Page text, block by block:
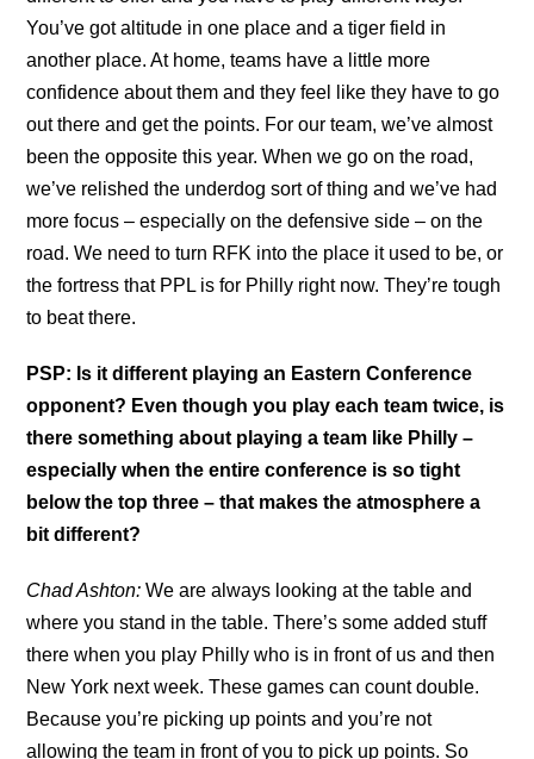
You’ve got altitude in one place and a tiger field in
another place. At home, teams have a little more
confidence about them and they feel like they have to go
out there and get the points. For our team, we’ve almost
been the opposite this year. When we go on the road,
we’ve relished the underdog sort of thing and we’ve had
more focus – especially on the defensive side – on the
road. We need to turn RFK into the place it used to be, or
the fortress that PPL is for Philly right now. They’re tough
to beat there.
PSP: Is it different playing an Eastern Conference
opponent? Even though you play each team twice, is
there something about playing a team like Philly –
especially when the entire conference is so tight
below the top three – that makes the atmosphere a
bit different?
Chad Ashton:We are always looking at the table and
where you stand in the table. There’s some added stuff
there when you play Philly who is in front of us and then
New York next week. These games can count double.
Because you’re picking up points and you’re not
allowing the team in front of you to pick up points. So